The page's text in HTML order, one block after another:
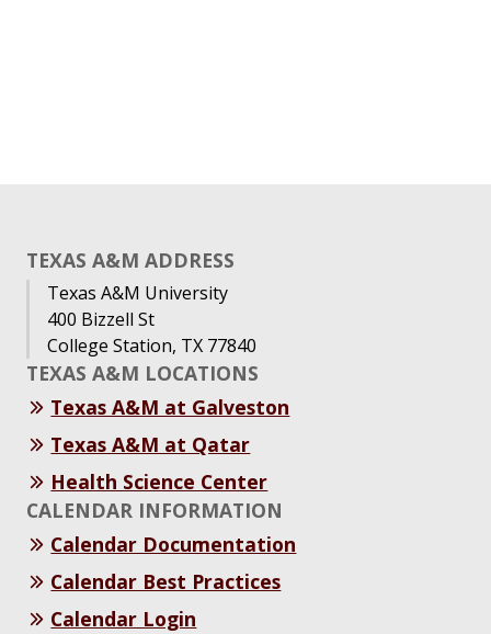
TEXAS A&M ADDRESS
Texas A&M University
400 Bizzell St
College Station, TX 77840
TEXAS A&M LOCATIONS
Texas A&M at Galveston
Texas A&M at Qatar
Health Science Center
CALENDAR INFORMATION
Calendar Documentation
Calendar Best Practices
Calendar Login